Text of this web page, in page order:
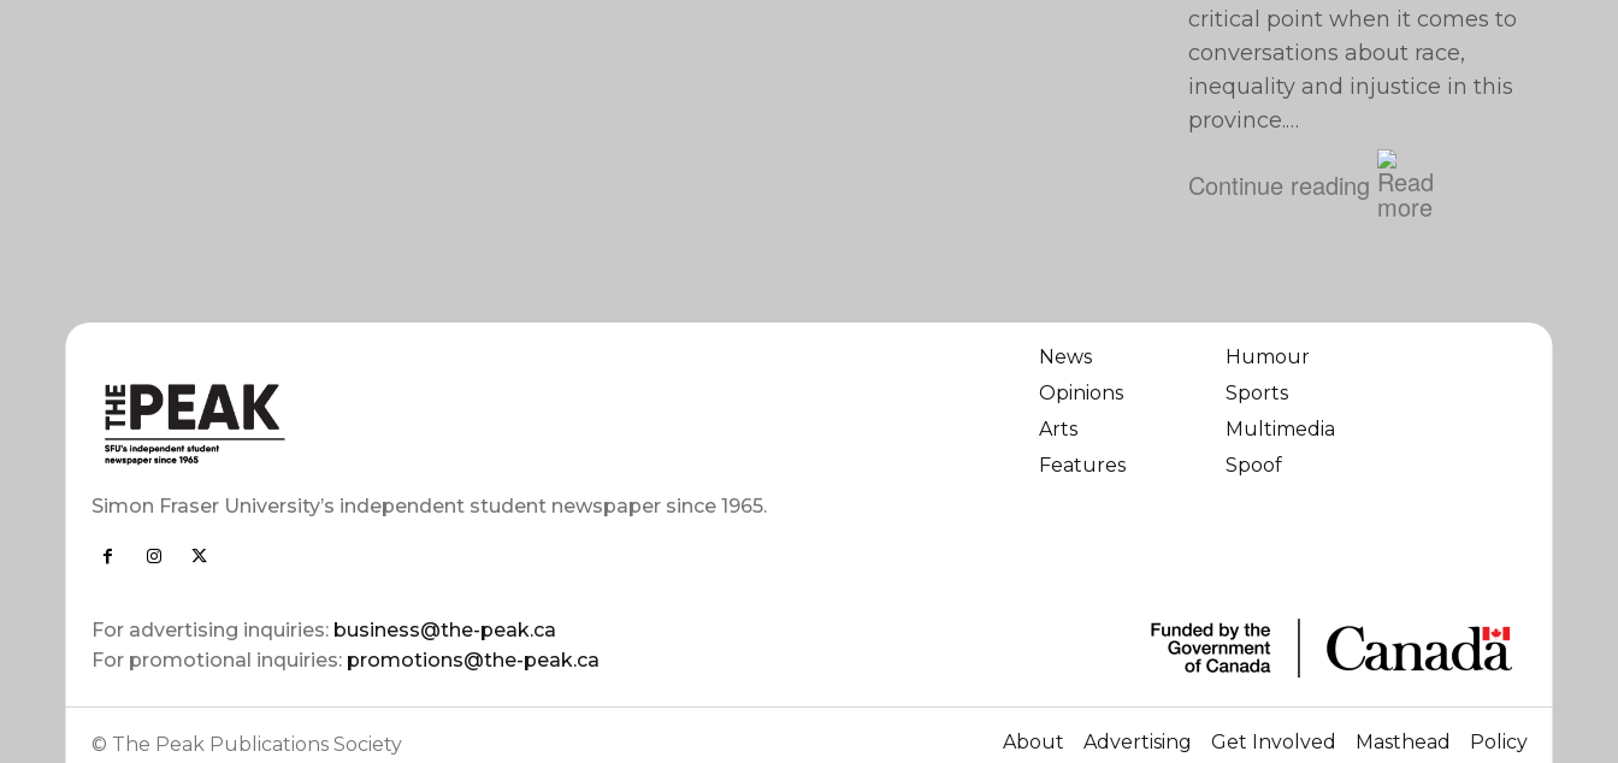
critical point when it comes to
conversations about race,
inequality and injustice in this
province.…
Continue reading
Simon Fraser University’s independent student newspaper since 1965.
For advertising inquiries: business@the-peak.ca
For promotional inquiries: promotions@the-peak.ca
News
Opinions
Arts
Features
Humour
Sports
Multimedia
Spoof
© The Peak Publications Society About Advertising Get Involved Masthead Policy